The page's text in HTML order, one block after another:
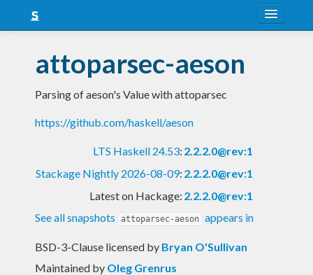
Snapshots
LTS
Nightly
attoparsec-aeson
Parsing of aeson's Value with attoparsec
https://github.com/haskell/aeson
LTS Haskell 24.53: 2.2.2.0@rev:1
Stackage Nightly 2026-08-09: 2.2.2.0@rev:1
Latest on Hackage: 2.2.2.0@rev:1
See all snapshots
attoparsec-aeson appears in
BSD-3-Clause licensed by Bryan O'Sullivan
Maintained by Oleg Grenrus